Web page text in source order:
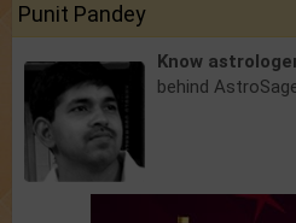
Punit Pandey
Know
behind